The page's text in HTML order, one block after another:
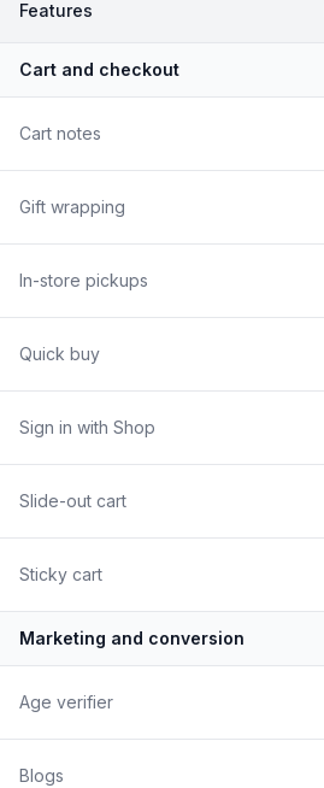
Features
Cart and checkout
Cart notes
Gift wrapping
In-store pickups
Quick buy
Sign in with Shop
Slide-out cart
Sticky cart
Marketing and conversion
Age verifier
Blogs